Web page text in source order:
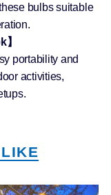
bulbs suitable
portability and
activities,